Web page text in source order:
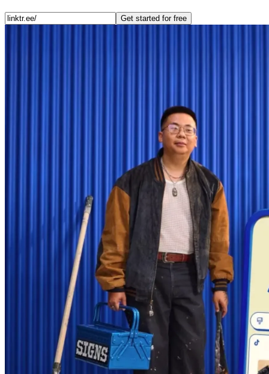
Get started for free